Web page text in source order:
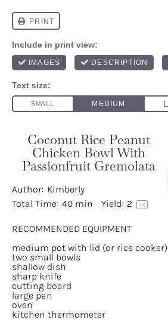
Coconut Rice Peanut
Chicken Bowl With
Passionfruit Gremolata
Author: Kimberly
Total Time: 40 min Yield: 2 1x
RECOMMENDED EQUIPMENT
medium pot with lid (or rice cooker)
two small bowls
shallow dish
sharp knife
cutting board
large pan
oven
kitchen thermometer